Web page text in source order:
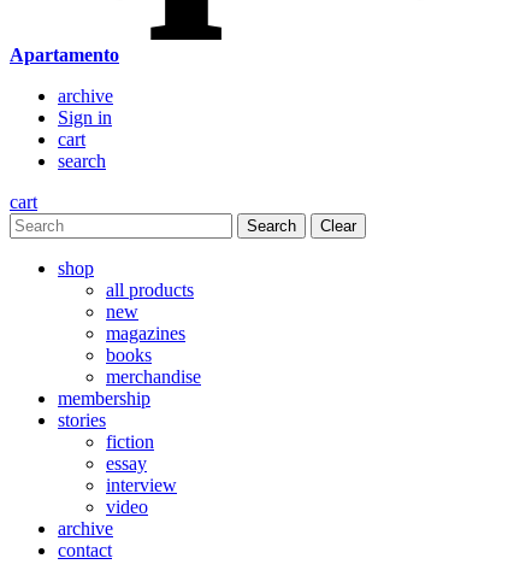
Apartamento
archive
Sign in
cart
search
cart
Clear
shop
all products
new
magazines
books
merchandise
membership
stories
fiction
essay
interview
video
archive
contact